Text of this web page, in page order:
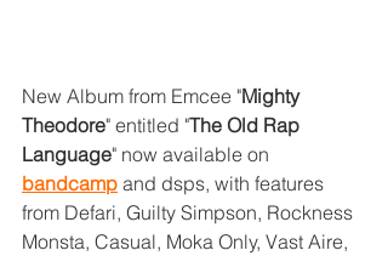
New Album from Emcee "Mighty
Theodore" entitled "The Old Rap
Language" now available on
bandcamp and dsps, with features
from Defari, Guilty Simpson, Rockness
Monsta, Casual, Moka Only, Vast Aire,